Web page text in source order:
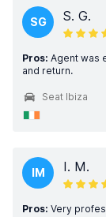
SG S. G.
Pros: Agent was
and return.
Seat Ibiza
IM I. M.
Pros: Very